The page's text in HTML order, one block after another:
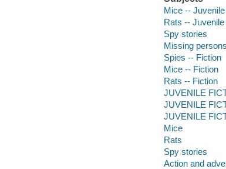
Mice --
Rats --
Spy stories
Missing
Spies -- Fiction
Mice -- Fiction
Rats -- Fiction
JUVENILE
JUVENILE
JUVENILE
Mice
Rats
Spy stories
Action and